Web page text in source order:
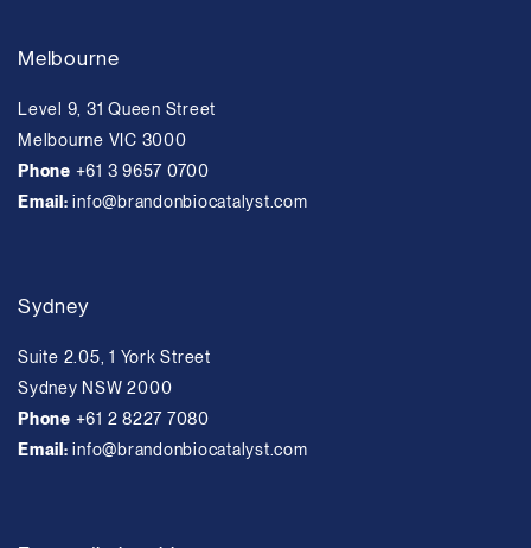
Melbourne
Level 9, 31 Queen Street
Melbourne VIC 3000
Phone +61 3 9657 0700
Email:info@brandonbiocatalyst.com
Sydney
Suite 2.05, 1 York Street
Sydney NSW 2000
Phone +61 2 8227 7080
Email:info@brandonbiocatalyst.com